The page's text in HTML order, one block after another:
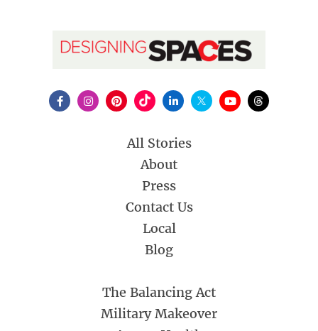
All Stories
About
Press
Contact Us
Local
Blog
The Balancing Act
Military Makeover